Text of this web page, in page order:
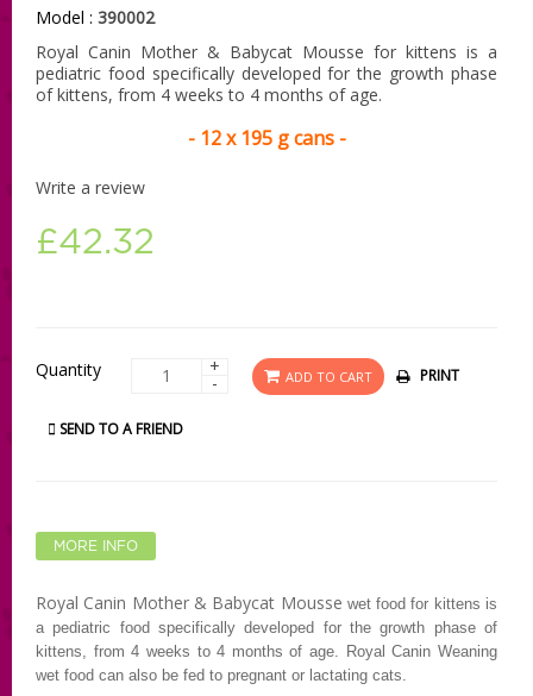
Model : 390002
Royal Canin Mother & Babycat Mousse for kittens is a
pediatric food specifically developed for the growth phase
of kittens, from 4 weeks to 4 months of age.
- 12 x 195 g cans -
Write a review
£42.32
Quantity +
- ADD TO CART PRINT
SEND TO A FRIEND
MORE INFO
Royal Canin Mother & Babycat Mousse wet food for kittens is
a pediatric food specifically developed for the growth phase of
kittens, from 4 weeks to 4 months of age. Royal Canin Weaning
wet food can also be fed to pregnant or lactating cats.